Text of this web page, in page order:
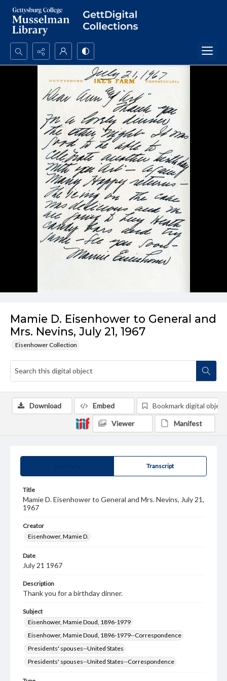
Search...
Advanced search
Mamie D. Eisenhower to General and
Mrs. Nevins, July 21, 1967
Eisenhower Collection
Transcript
Title
Mamie D. Eisenhower to General and Mrs. Nevins, July 21,
1967
Creator
Eisenhower, Mamie D.
Date
July 21 1967
Description
Thank you for a birthday dinner.
Subject
Eisenhower, Mamie Doud, 1896-1979
Eisenhower, Mamie Doud, 1896-1979--Correspondence
Presidents' spouses--United States
Presidents' spouses--United States--Correspondence
Download Embed Bookmark digital object
Viewer Manifest